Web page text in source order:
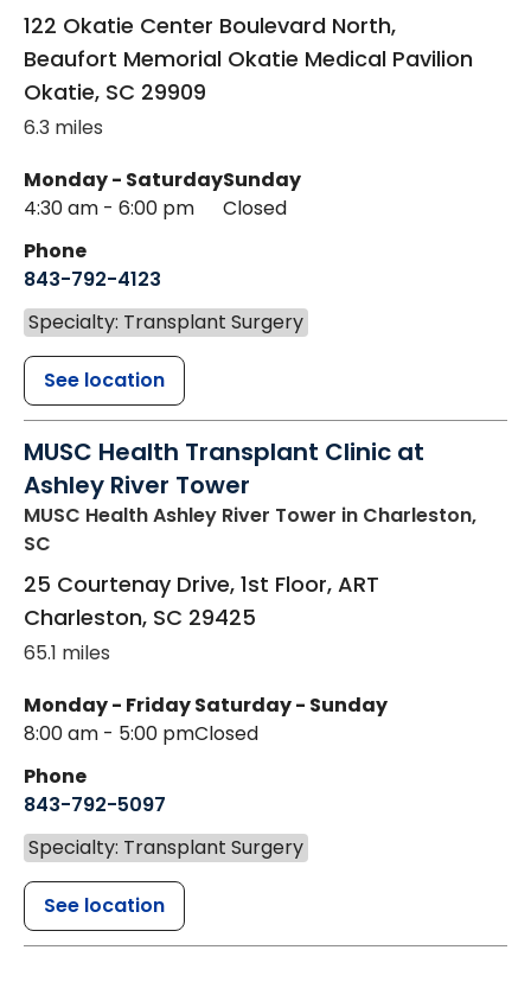
122 Okatie Center Boulevard North,
Beaufort Memorial Okatie Medical Pavilion
Okatie, SC 29909
6.3 miles
Monday - Saturday
4:30 am - 6:00 pm
Sunday
Closed
Phone
843-792-4123
Specialty: Transplant Surgery
See location
MUSC Health Transplant Clinic at
Ashley River Tower
MUSC Health Ashley River Tower in Charleston,
SC
25 Courtenay Drive, 1st Floor, ART
Charleston, SC 29425
65.1 miles
Monday - Friday
8:00 am - 5:00 pm
Saturday - Sunday
Closed
Phone
843-792-5097
Specialty: Transplant Surgery
See location